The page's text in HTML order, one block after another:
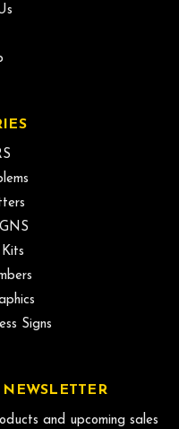
Signs
and upcoming sales